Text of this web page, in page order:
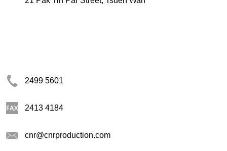
2499 5601
2413 4184
cnr@cnrproduction.com